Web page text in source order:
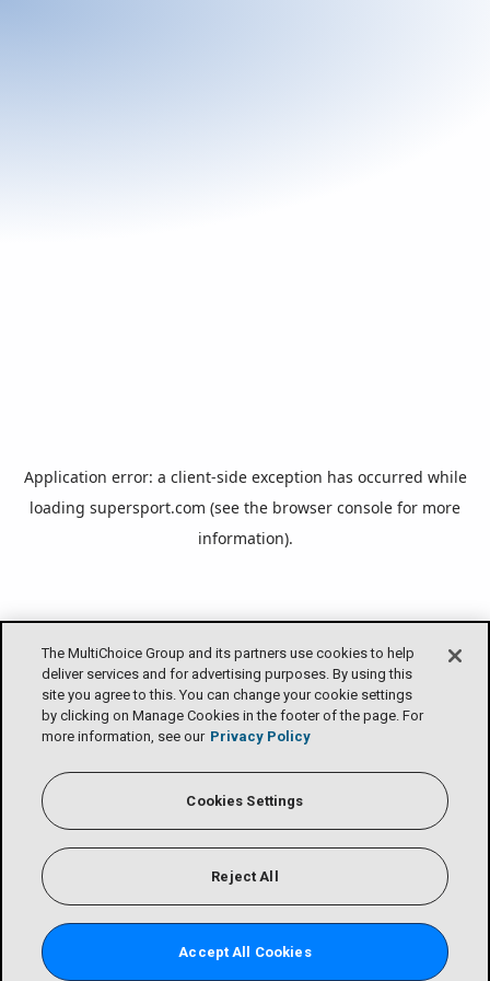
The MultiChoice Group and its partners use cookies to help
deliver services and for advertising purposes. By using this
site you agree to this. You can change your cookie settings
by clicking on Manage Cookies in the footer of the page. For
more information, see our Privacy Policy
Cookies Settings
Reject All
Accept All Cookies
Application error: a client-side exception has occurred while
loading supersport.com (see the browser console for more
information).